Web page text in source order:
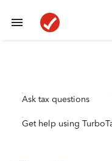
Ask tax questions
Get help using